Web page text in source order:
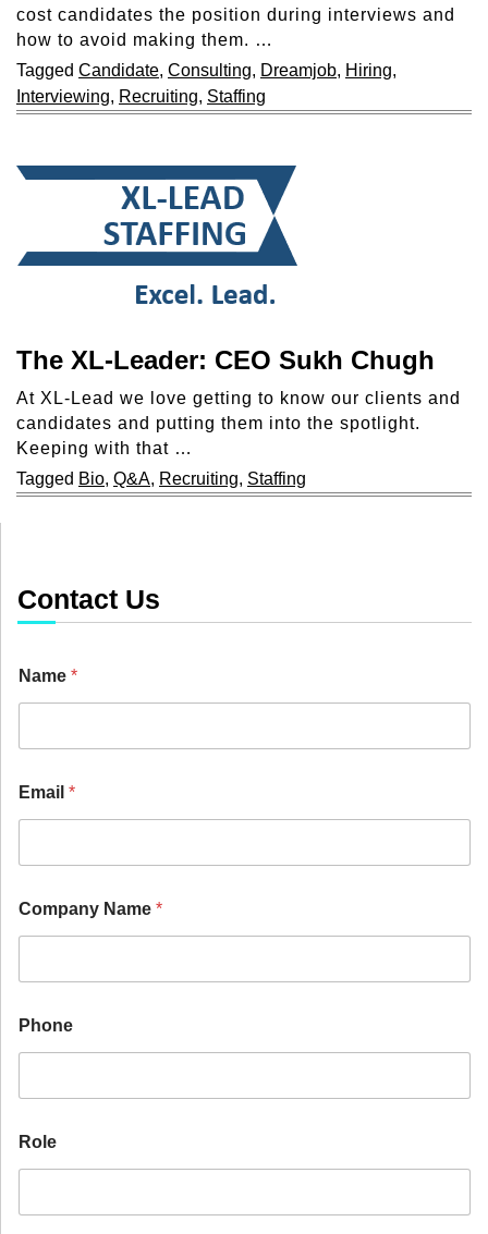
cost candidates the position during interviews and
how to avoid making them. …
Tagged Candidate, Consulting, Dreamjob, Hiring,
Interviewing, Recruiting, Staffing
The XL-Leader: CEO Sukh Chugh
At XL-Lead we love getting to know our clients and
candidates and putting them into the spotlight.
Keeping with that …
Tagged Bio, Q&A, Recruiting, Staffing
Contact Us
Name *
Email *
r
i
i
l
e
n
u
Company Name *
Phone
Role